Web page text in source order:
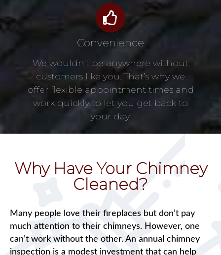
Convenience
We wouldn’t be anywhere without
customers like you. That’s why we
offer flexible appointment times and
work quickly to let you get back to
your day.
Why Have Your Chimney
Cleaned?
Many people love their fireplaces but don’t pay
much attention to their chimneys. However, one
can’t work without the other. An annual chimney
inspection is a modest investment that can help